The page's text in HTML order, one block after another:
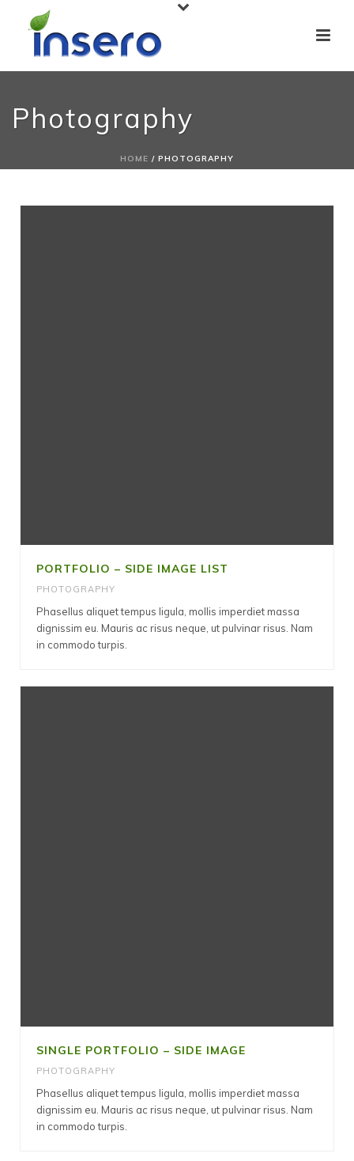
Photography
HOME / PHOTOGRAPHY
PORTFOLIO – SIDE IMAGE LIST
PHOTOGRAPHY
Phasellus aliquet tempus ligula, mollis imperdiet massa
dignissim eu. Mauris ac risus neque, ut pulvinar risus. Nam
in commodo turpis.
SINGLE PORTFOLIO – SIDE IMAGE
PHOTOGRAPHY
Phasellus aliquet tempus ligula, mollis imperdiet massa
dignissim eu. Mauris ac risus neque, ut pulvinar risus. Nam
in commodo turpis.